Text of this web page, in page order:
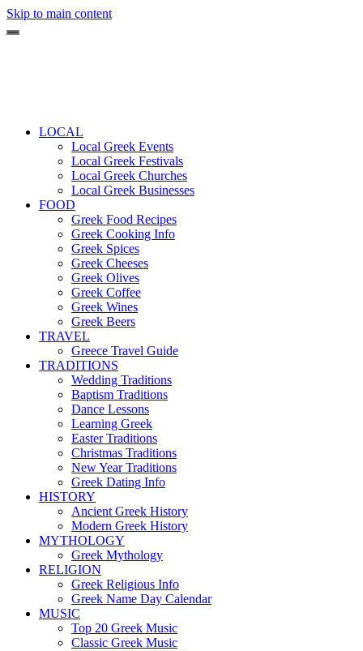
Skip to main content
LOCAL
Local Greek Events
Local Greek Festivals
Local Greek Churches
Local Greek Businesses
FOOD
Greek Food Recipes
Greek Cooking Info
Greek Spices
Greek Cheeses
Greek Olives
Greek Coffee
Greek Wines
Greek Beers
TRAVEL
Greece Travel Guide
TRADITIONS
Wedding Traditions
Baptism Traditions
Dance Lessons
Learning Greek
Easter Traditions
Christmas Traditions
New Year Traditions
Greek Dating Info
HISTORY
Ancient Greek History
Modern Greek History
MYTHOLOGY
Greek Mythology
RELIGION
Greek Religious Info
Greek Name Day Calendar
MUSIC
Top 20 Greek Music
Classic Greek Music